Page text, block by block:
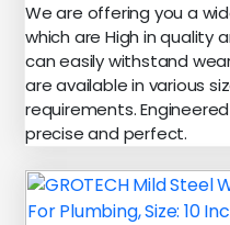
We are offering you a
which are High in quality
can easily withstand
are available in various
requirements.
precise and perfect.